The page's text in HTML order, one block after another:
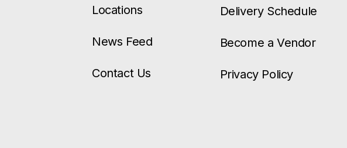
Locations
News Feed
Contact Us
Delivery Schedule
Become a Vendor
Privacy Policy